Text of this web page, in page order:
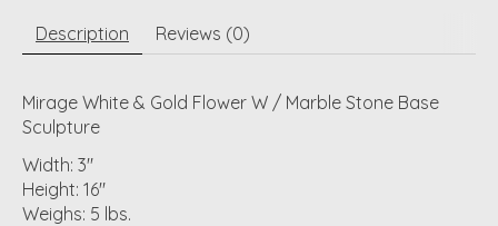
Description Reviews (0)
Mirage White & Gold Flower W / Marble Stone Base
Sculpture
Width: 3"
Height: 16"
Weighs: 5 lbs.